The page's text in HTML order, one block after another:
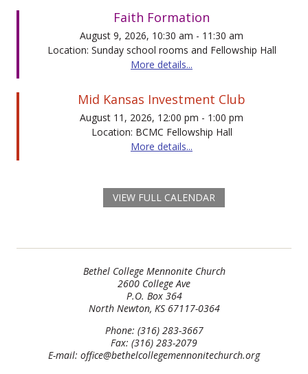
Faith Formation
August 9, 2026, 10:30 am - 11:30 am
Location: Sunday school rooms and Fellowship Hall
More details...
Mid Kansas Investment Club
August 11, 2026, 12:00 pm - 1:00 pm
Location: BCMC Fellowship Hall
More details...
VIEW FULL CALENDAR
Bethel College Mennonite Church
2600 College Ave
P.O. Box 364
North Newton, KS 67117-0364
Phone: (316) 283-3667
Fax: (316) 283-2079
E-mail: office@bethelcollegemennonitechurch.org